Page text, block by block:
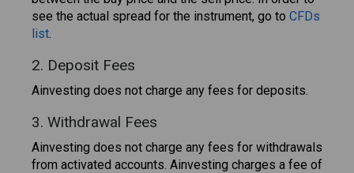
see the actual spread for the instrument, go to CFDs
list.
2. Deposit Fees
Ainvesting does not charge any fees for deposits.
3. Withdrawal Fees
Ainvesting does not charge any fees for withdrawals
from activated accounts. Ainvesting charges a fee of